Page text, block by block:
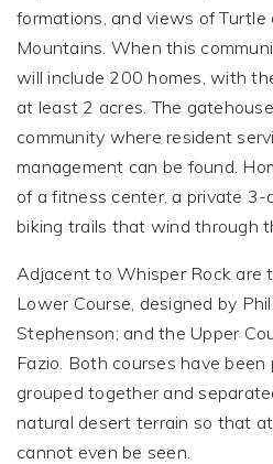
formations, and views of Turtle
Mountains. When this
will include 200 homes, with
at least 2 acres. The
community where resident
management can be found.
of a fitness center, a private 3-
biking trails that wind through
Adjacent to Whisper Rock are
Lower Course, designed by
Stephenson; and the Upper
Fazio. Both courses have
grouped together and
natural desert terrain so that
cannot even be seen.